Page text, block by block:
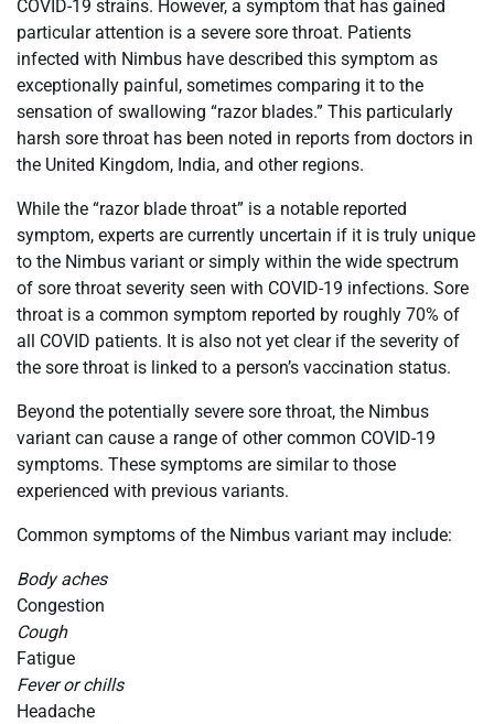
COVID-19 strains. However, a symptom that has gained
particular attention is a severe sore throat. Patients
infected with Nimbus have described this symptom as
exceptionally painful, sometimes comparing it to the
sensation of swallowing “razor blades.” This particularly
harsh sore throat has been noted in reports from doctors in
the United Kingdom, India, and other regions.
While the “razor blade throat” is a notable reported
symptom, experts are currently uncertain if it is truly unique
to the Nimbus variant or simply within the wide spectrum
of sore throat severity seen with COVID-19 infections. Sore
throat is a common symptom reported by roughly 70% of
all COVID patients. It is also not yet clear if the severity of
the sore throat is linked to a person’s vaccination status.
Beyond the potentially severe sore throat, the Nimbus
variant can cause a range of other common COVID-19
symptoms. These symptoms are similar to those
experienced with previous variants.
Common symptoms of the Nimbus variant may include:
Body aches
Congestion
Cough
Fatigue
Fever or chills
Headache